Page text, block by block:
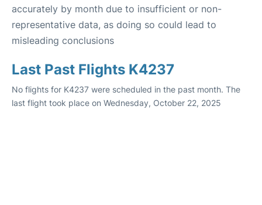
accurately by month due to insufficient or non-
representative data, as doing so could lead to
misleading conclusions
Last Past Flights K4237
No flights for K4237 were scheduled in the past month. The
last flight took place on Wednesday, October 22, 2025